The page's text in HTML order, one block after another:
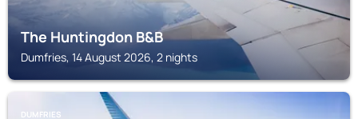
The Huntingdon B&B
Dumfries, 14 August 2026, 2 nights
DUMFRIES